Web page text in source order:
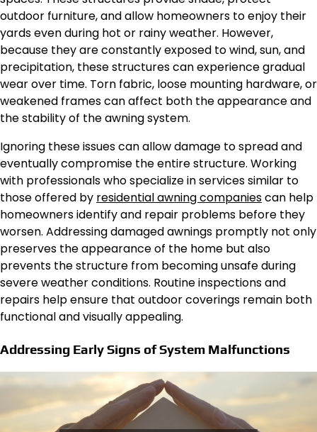
outdoor furniture, and allow homeowners to enjoy their
yards even during hot or rainy weather. However,
because they are constantly exposed to wind, sun, and
precipitation, these structures can experience gradual
wear over time. Torn fabric, loose mounting hardware, or
weakened frames can affect both the appearance and
the stability of the awning system.
Ignoring these issues can allow damage to spread and
eventually compromise the entire structure. Working
with professionals who specialize in services similar to
those offered by residential awning companiescan help
homeowners identify and repair problems before they
worsen. Addressing damaged awnings promptly not only
preserves the appearance of the home but also
prevents the structure from becoming unsafe during
severe weather conditions. Routine inspections and
repairs help ensure that outdoor coverings remain both
functional and visually appealing.
Addressing Early Signs of System Malfunctions